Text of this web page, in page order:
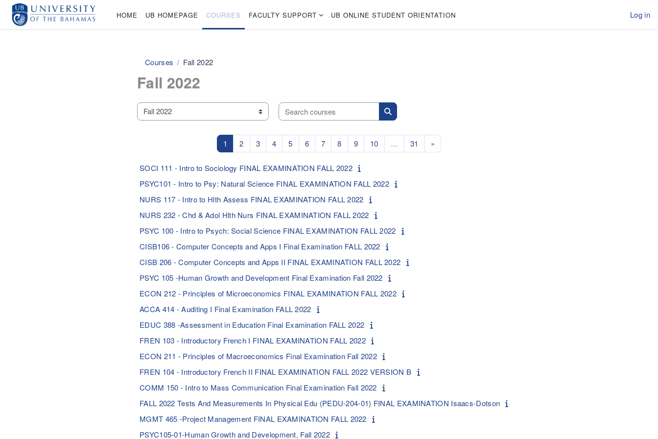
Skip to main content
HOME UB HOMEPAGE COURSES FACULTY SUPPORT UB ONLINE STUDENT ORIENTATION Log in
Courses Fall 2022
Fall 2022
Course categories
Search courses
Search courses
1 Page 1
2Page 2
3Page 3
4Page 4
5Page 5
6Page 6
7Page 7
8Page 8
9Page 9
10Page 10
… 31 Page 31
»Next page
SOCI 111 - Intro to Sociology FINAL EXAMINATION FALL 2022
PSYC101 - Intro to Psy: Natural Science FINAL EXAMINATION FALL 2022
NURS 117 - Intro to Hlth Assess FINAL EXAMINATION FALL 2022
NURS 232 - Chd & Adol Hlth Nurs FINAL EXAMINATION FALL 2022
PSYC 100 - Intro to Psych: Social Science FINAL EXAMINATION FALL 2022
CISB106 - Computer Concepts and Apps I Final Examination FALL 2022
CISB 206 - Computer Concepts and Apps II FINAL EXAMINATION FALL 2022
PSYC 105 -Human Growth and Development Final Examination Fall 2022
ECON 212 - Principles of Microeconomics FINAL EXAMINATION FALL 2022
ACCA 414 - Auditing I Final Examination FALL 2022
EDUC 388 -Assessment in Education Final Examination FALL 2022
FREN 103 - Introductory French I FINAL EXAMINATION FALL 2022
ECON 211 - Principles of Macroeconomics Final Examination Fall 2022
FREN 104 - Introductory French II FINAL EXAMINATION FALL 2022 VERSION B
COMM 150 - Intro to Mass Communication Final Examination Fall 2022
FALL 2022 Tests And Measurements In Physical Edu (PEDU-204-01) FINAL EXAMINATION Isaacs-Dotson
MGMT 465 -Project Management FINAL EXAMINATION FALL 2022
PSYC105-01-Human Growth and Development, Fall 2022